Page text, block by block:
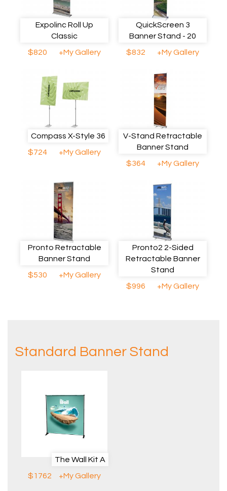
Expolinc Roll Up
Classic
$820
+My Gallery
QuickScreen 3
Banner Stand - 20
$832
+My Gallery
Compass X-Style 36
$724
+My Gallery
V-Stand Retractable
Banner Stand
$364
+My Gallery
Pronto Retractable
Banner Stand
$530
+My Gallery
Pronto2 2-Sided
Retractable Banner
Stand
$996
+My Gallery
Standard Banner Stand
The Wall Kit A
$1762
+My Gallery